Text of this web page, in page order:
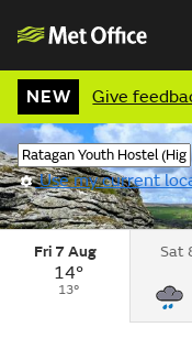
NEW Give
Use my current
Fri 7 Aug
14°
13°
Sat